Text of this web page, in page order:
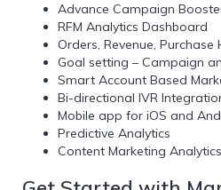
Advance Campaign
RFM Analytics Dashboard
Orders, Revenue,
Goal setting – Campaign
Smart Account Based
Bi-directional IVR
Mobile app for iOS and
Predictive Analytics
Content Marketing Analytics